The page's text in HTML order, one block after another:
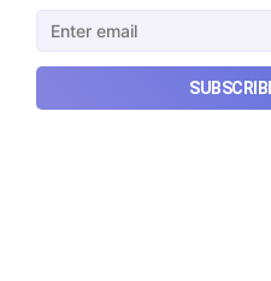
Korea’s AI
Why South Korea’s
market turmoil, and what